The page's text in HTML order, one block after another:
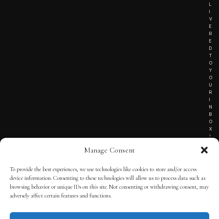
Manage Consent
To provide the best experiences, we use technologies like cookies to store and/or access
device information. Consenting to these technologies will allow us to process data such as
browsing behavior or unique IDs on this site. Not consenting or withdrawing consent, may
adversely affect certain features and functions.
L
I
V
E
R
E
D
T
O
Y
O
U
R
I
N
B
O
X
!
TERMS OF SERVICE